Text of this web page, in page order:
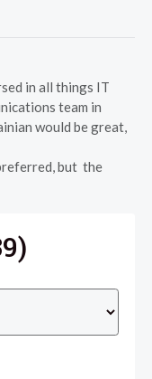
in all things IT
team in
would be great,
but the
)